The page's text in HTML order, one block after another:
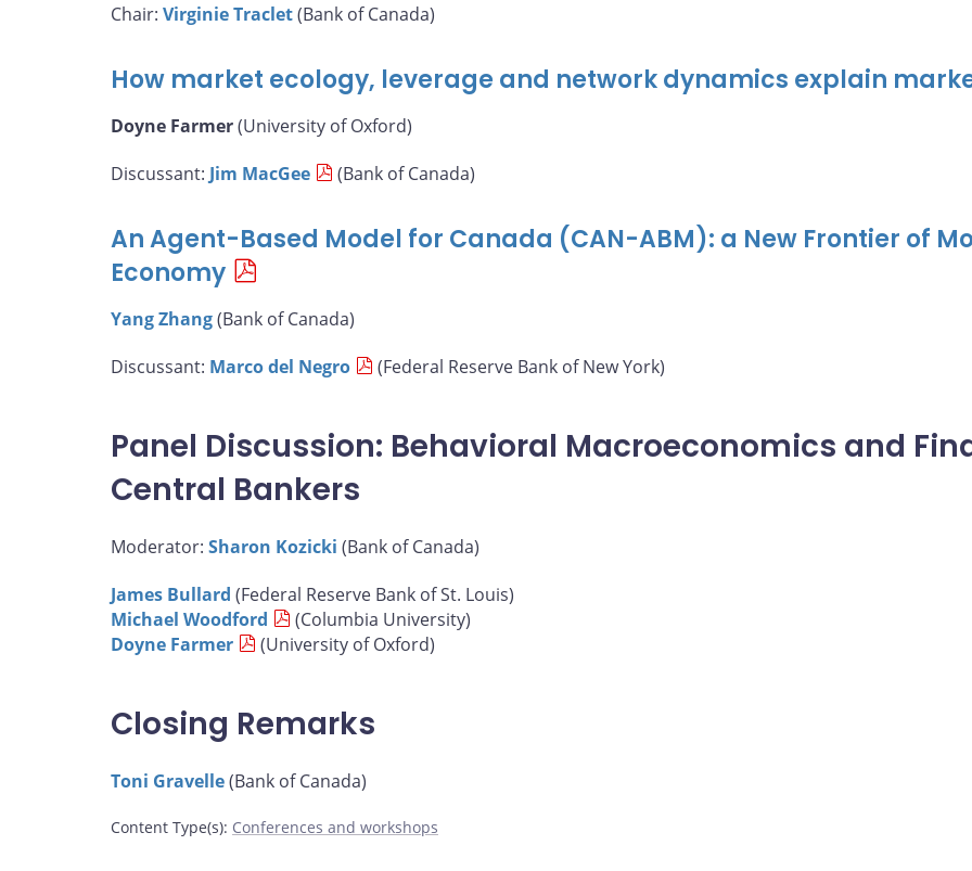
Chair: Virginie Traclet(Bank of Canada)
How market ecology, leverage and network dynamics explain
Doyne Farmer(University of Oxford)
Discussant: Jim MacGee (Bank of Canada)
An Agent-Based Model for Canada (CAN-ABM): a New Frontier of
Economy
Yang Zhang(Bank of Canada)
Discussant: Marco del Negro (Federal Reserve Bank of New York)
Panel Discussion: Behavioral Macroeconomics and
Central Bankers
Moderator: Sharon Kozicki (Bank of Canada)
James Bullard (Federal Reserve Bank of St. Louis)
Michael Woodford
(Columbia University)
Doyne Farmer
(University of Oxford)
Closing Remarks
Toni Gravelle(Bank of Canada)
Content Type(s): Conferences and workshops